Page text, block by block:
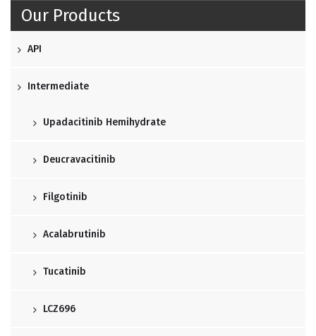
Our Products
API
Intermediate
Upadacitinib Hemihydrate
Deucravacitinib
Filgotinib
Acalabrutinib
Tucatinib
LCZ696